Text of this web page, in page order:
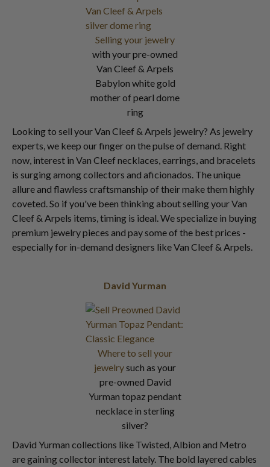
Selling your jewelry
with your pre-owned
Van Cleef & Arpels
Babylon white gold
mother of pearl dome
ring
Looking to sell your Van Cleef & Arpels jewelry? As jewelry
experts, we keep our finger on the pulse of demand. Right
now, interest in Van Cleef necklaces, earrings, and bracelets
is surging among collectors and aficionados. The unique
allure and flawless craftsmanship of their make them highly
coveted. So if you've been thinking about selling your Van
Cleef & Arpels items, timing is ideal. We specialize in buying
premium jewelry pieces and pay some of the best prices -
especially for in-demand designers like Van Cleef & Arpels.
David Yurman
Where to sell your
jewelrysuch as your
pre-owned David
Yurman topaz pendant
necklace in sterling
silver?
David Yurman collections like Twisted, Albion and Metro
are gaining collector interest lately. The bold layered cables